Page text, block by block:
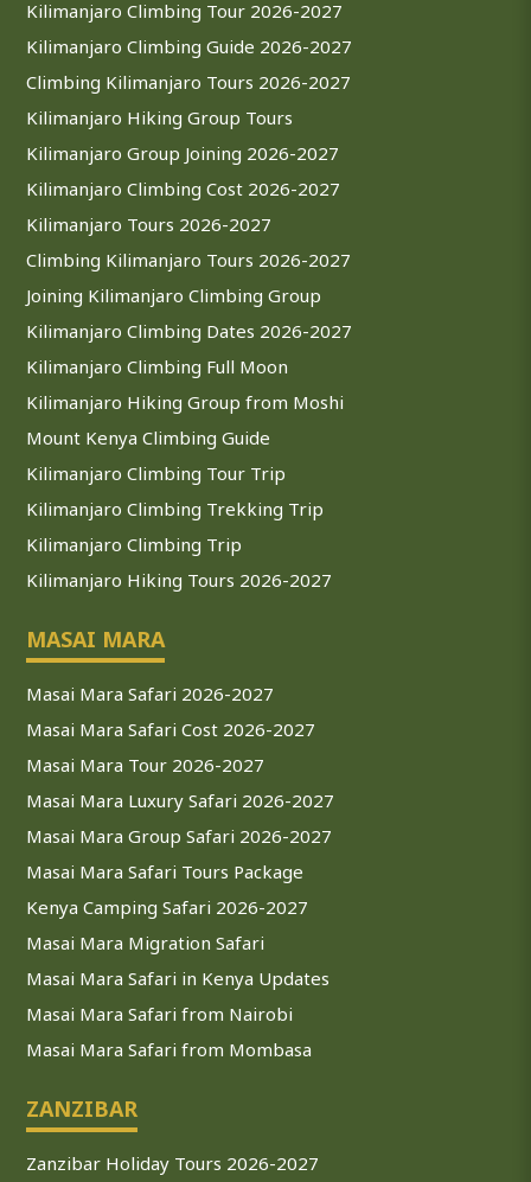
Kilimanjaro Climbing Tour 2026-2027
Kilimanjaro Climbing Guide 2026-2027
Climbing Kilimanjaro Tours 2026-2027
Kilimanjaro Hiking Group Tours
Kilimanjaro Group Joining 2026-2027
Kilimanjaro Climbing Cost 2026-2027
Kilimanjaro Tours 2026-2027
Climbing Kilimanjaro Tours 2026-2027
Joining Kilimanjaro Climbing Group
Kilimanjaro Climbing Dates 2026-2027
Kilimanjaro Climbing Full Moon
Kilimanjaro Hiking Group from Moshi
Mount Kenya Climbing Guide
Kilimanjaro Climbing Tour Trip
Kilimanjaro Climbing Trekking Trip
Kilimanjaro Climbing Trip
Kilimanjaro Hiking Tours 2026-2027
MASAI MARA
Masai Mara Safari 2026-2027
Masai Mara Safari Cost 2026-2027
Masai Mara Tour 2026-2027
Masai Mara Luxury Safari 2026-2027
Masai Mara Group Safari 2026-2027
Masai Mara Safari Tours Package
Kenya Camping Safari 2026-2027
Masai Mara Migration Safari
Masai Mara Safari in Kenya Updates
Masai Mara Safari from Nairobi
Masai Mara Safari from Mombasa
ZANZIBAR
Zanzibar Holiday Tours 2026-2027